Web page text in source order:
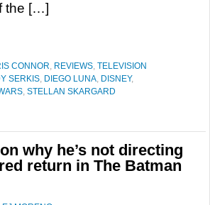
the […]
CONNOR, REVIEWS, TELEVISION
SERKIS, DIEGO LUNA, DISNEY,
, STELLAN SKARGARD
why he’s not directing
return in The Batman